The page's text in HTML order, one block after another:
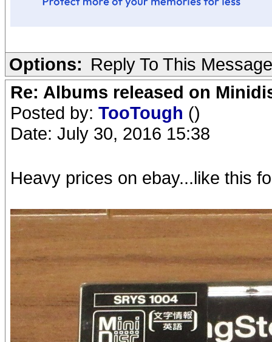
Options: Reply To This Message
Re: Albums released on
Posted by: TooTough ()
Date: July 30, 2016 15:38
Heavy prices on ebay...like this